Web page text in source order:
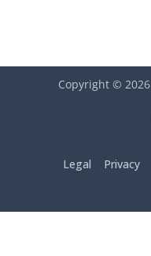
Copyright © 2026
Legal Privacy